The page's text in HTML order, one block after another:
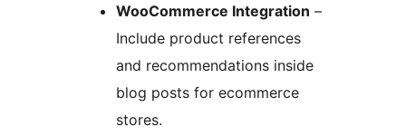
WooCommerce Integration –
Include product references
and recommendations inside
blog posts for ecommerce
stores.